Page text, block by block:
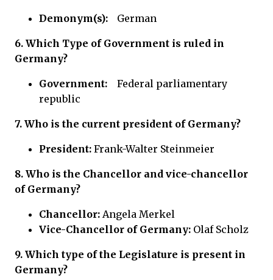
Demonym(s): German
6. Which Type of Government is ruled in
Germany?
Government:
Federal parliamentary
republic
7. Who is the current president of Germany?
President: Frank-Walter Steinmeier
8. Who is the Chancellor and vice-chancellor
of Germany?
Chancellor: Angela Merkel
Vice-Chancellor of Germany: Olaf Scholz
9. Which type of the Legislature is present in
Germany?